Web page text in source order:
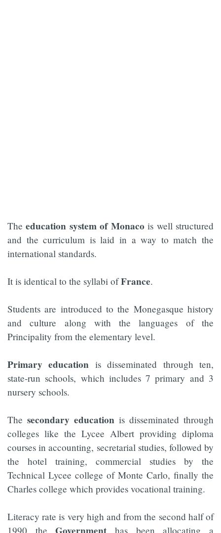
Theeducation system of Monaco is well structured
and the curriculum is laid in a way to match the
international standards.
It is identical to the syllabi ofFrance.
Students are introduced to the Monegasque history
and culture along with the languages of the
Principality from the elementary level.
Primary education is disseminated through ten,
state-run schools, which includes 7 primary and 3
nursery schools.
The secondary education is disseminated through
colleges like the Lycee Albert providing diploma
courses in accounting, secretarial studies, followed by
the hotel training, commercial studies by the
Technical Lycee college of Monte Carlo, finally the
Charles college which provides vocational training.
Literacy rate is very high and from the second half of
1990 the
has been allocating a